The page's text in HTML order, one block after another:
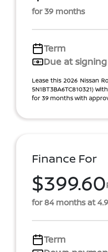
for 39 months
Term
Due at signing
Lease this 2026 Nissan
5N1BT3BA6TC810321)
for 39 months with
Finance For
$399.60
for 84 months at
Term